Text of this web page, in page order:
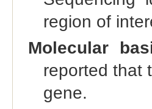
region of
Molecular
reported that
gene.